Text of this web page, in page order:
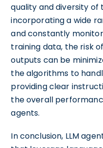
quality and diversity of
incorporating a wide
and constantly
training data, the risk
outputs can be
the algorithms to
providing clear
the overall
agents.
In conclusion, LLM